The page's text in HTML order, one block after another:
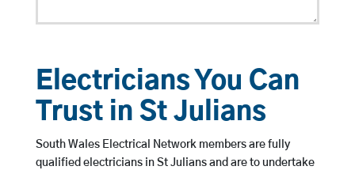
Electricians You Can
Trust in St Julians
South Wales Electrical Network members are fully
qualified electricians in St Julians and are to undertake